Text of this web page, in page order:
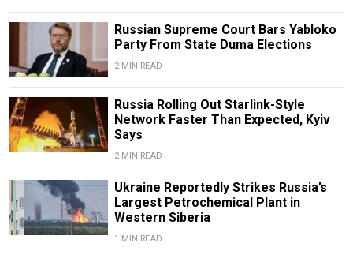
Russian Supreme Court Bars Yabloko
Party From State Duma Elections
2 MIN READ
Russia Rolling Out Starlink-Style
Network Faster Than Expected, Kyiv
Says
2 MIN READ
Ukraine Reportedly Strikes Russia’s
Largest Petrochemical Plant in
Western Siberia
1 MIN READ